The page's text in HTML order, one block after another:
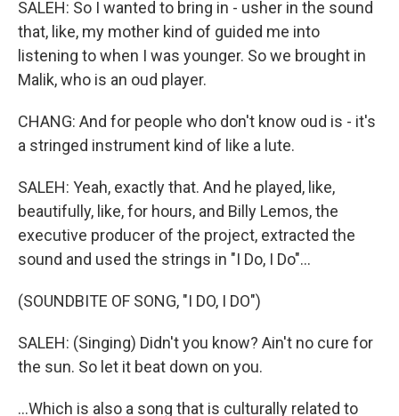
SALEH: So I wanted to bring in - usher in the sound
that, like, my mother kind of guided me into
listening to when I was younger. So we brought in
Malik, who is an oud player.
CHANG: And for people who don't know oud is - it's
a stringed instrument kind of like a lute.
SALEH: Yeah, exactly that. And he played, like,
beautifully, like, for hours, and Billy Lemos, the
executive producer of the project, extracted the
sound and used the strings in "I Do, I Do"...
(SOUNDBITE OF SONG, "I DO, I DO")
SALEH: (Singing) Didn't you know? Ain't no cure for
the sun. So let it beat down on you.
...Which is also a song that is culturally related to